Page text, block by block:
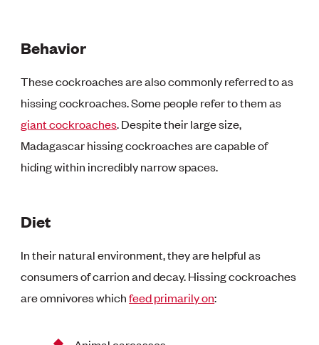
Behavior
These cockroaches are also commonly referred to as
hissing cockroaches. Some people refer to them as
giant cockroaches. Despite their large size,
Madagascar hissing cockroaches are capable of
hiding within incredibly narrow spaces.
Diet
In their natural environment, they are helpful as
consumers of carrion and decay. Hissing cockroaches
are omnivores whichfeed primarily on: